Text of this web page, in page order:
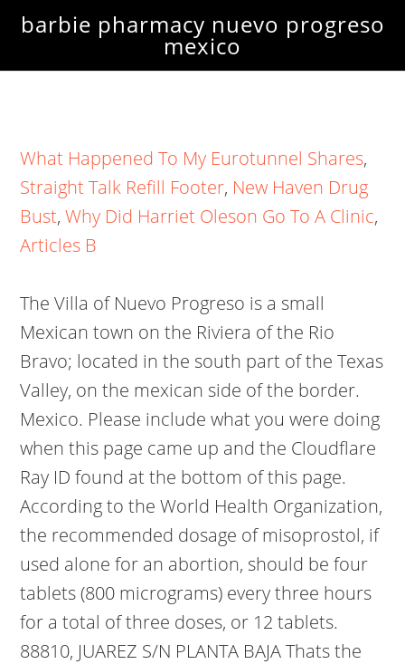
barbie pharmacy nuevo progreso
mexico
What Happened To My Eurotunnel Shares,
Straight Talk Refill Footer, New Haven Drug
Bust,Why Did Harriet Oleson Go To A Clinic,
Articles B
The Villa of Nuevo Progreso is a small
Mexican town on the Riviera of the Rio
Bravo; located in the south part of the Texas
Valley, on the mexican side of the border.
Mexico. Please include what you were doing
when this page came up and the Cloudflare
Ray ID found at the bottom of this page.
According to the World Health Organization,
the recommended dosage of misoprostol, if
used alone for an abortion, should be four
tablets (800 micrograms) every three hours
for a total of three doses, or 12 tablets.
88810, JUAREZ S/N PLANTA BAJA Thats the